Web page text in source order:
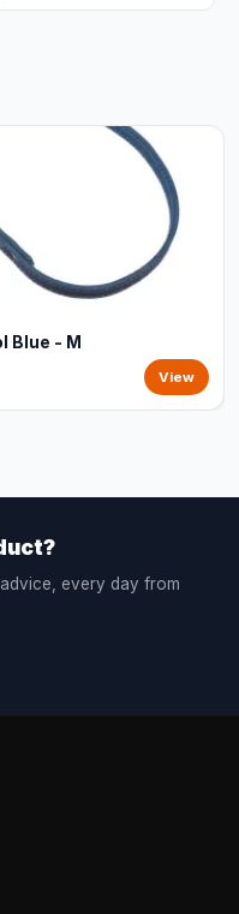
Blue - M
View
every day from